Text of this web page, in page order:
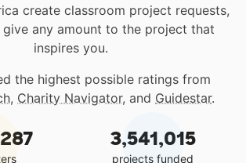
create classroom project requests,
give any amount to the project that
inspires you.
the highest possible ratings from
, Charity Navigator, and Guidestar.
3,541,015
projects funded